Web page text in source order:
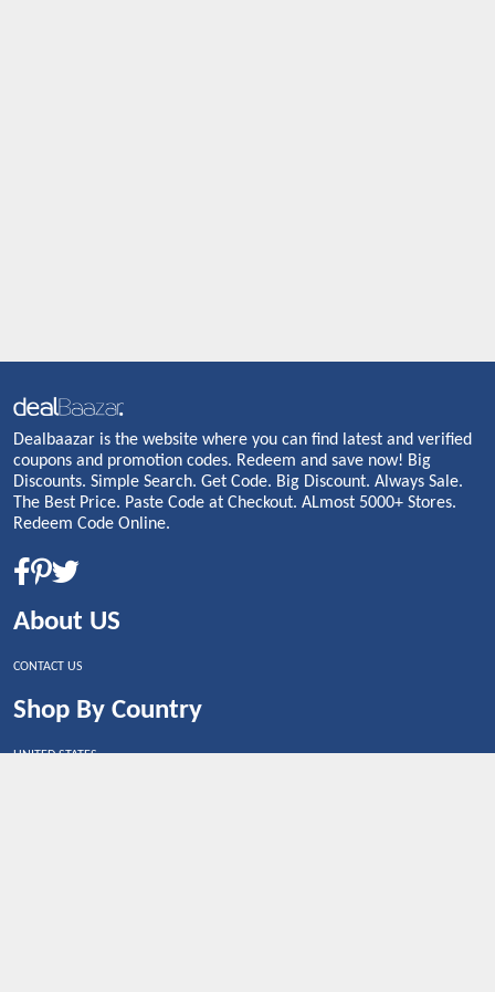
Dealbaazar is the website where you can find latest and verified
coupons and promotion codes. Redeem and save now! Big
Discounts. Simple Search. Get Code. Big Discount. Always Sale.
The Best Price. Paste Code at Checkout. ALmost 5000+ Stores.
Redeem Code Online.
About US
CONTACT US
Shop By Country
UNITED STATES